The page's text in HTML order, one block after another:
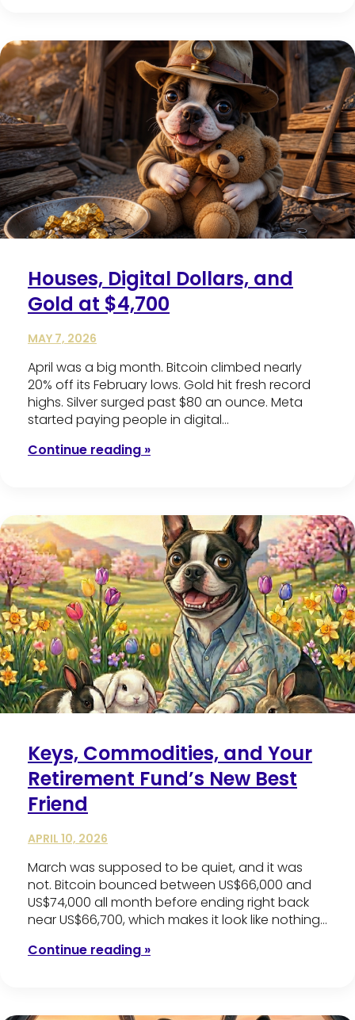
Houses, Digital Dollars, and
Gold at $4,700
MAY 7, 2026
April was a big month. Bitcoin climbed nearly
20% off its February lows. Gold hit fresh record
highs. Silver surged past $80 an ounce. Meta
started paying people in digital…
Continue reading »
Keys, Commodities, and Your
Retirement Fund’s New Best
Friend
APRIL 10, 2026
March was supposed to be quiet, and it was
not. Bitcoin bounced between US$66,000 and
US$74,000 all month before ending right back
near US$66,700, which makes it look like nothing…
Continue reading »